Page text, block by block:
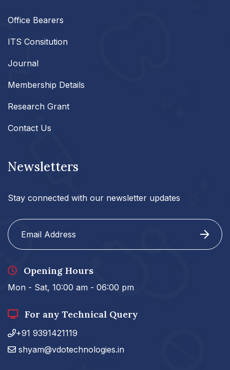
Office Bearers
ITS Consitution
Journal
Membership Details
Research Grant
Contact Us
Newsletters
Stay connected with our newsletter updates
Opening Hours
Mon - Sat, 10:00 am - 06:00 pm
For any Technical Query
+91 9391421119
shyam@vdotechnologies.in